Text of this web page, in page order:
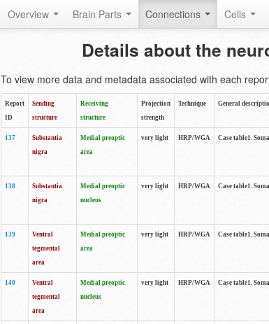
Overview Brain Parts Connections Cells
Details about the
To view more data and metadata associated with each
Report
ID
Sending
structure
Receiving
structure
Projection
strength
Technique General
137
Substantia
nigra
Medial preoptic
area
very light HRP/WGA Case table1.
138
Substantia
nigra
Medial preoptic
nucleus
very light HRP/WGA Case table1.
139
Ventral
tegmental
area
Medial preoptic
area
very light HRP/WGA Case table1.
140
Ventral
tegmental
area
Medial preoptic
nucleus
very light HRP/WGA Case table1.